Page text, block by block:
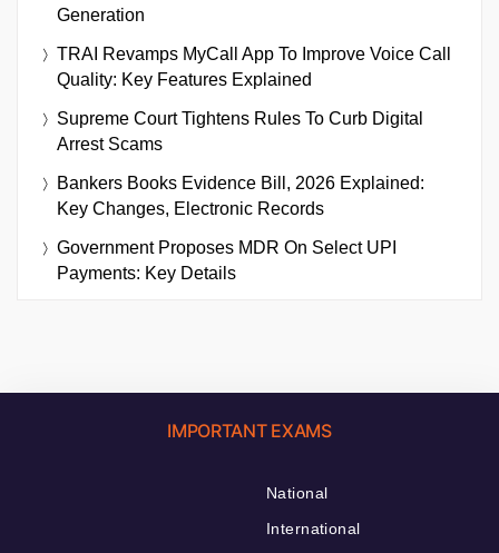
Generation
TRAI Revamps MyCall App To Improve Voice Call
Quality: Key Features Explained
Supreme Court Tightens Rules To Curb Digital
Arrest Scams
Bankers Books Evidence Bill, 2026 Explained:
Key Changes, Electronic Records
Government Proposes MDR On Select UPI
Payments: Key Details
IMPORTANT EXAMS
National
International